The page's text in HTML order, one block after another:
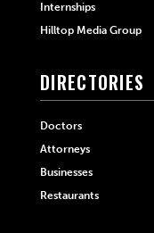
Internships
Hilltop Media Group
DIRECTORIES
Doctors
Attorneys
Businesses
Restaurants